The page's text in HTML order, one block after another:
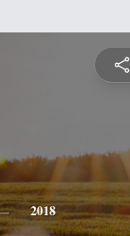
2018